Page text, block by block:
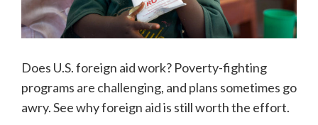
Does U.S. foreign aid work? Poverty-fighting
programs are challenging, and plans sometimes go
awry. See why foreign aid is still worth the effort.